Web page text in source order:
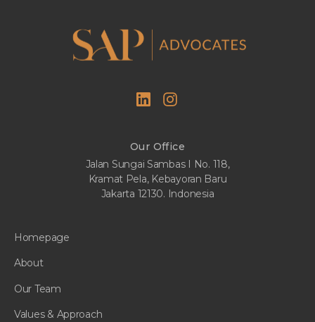
Our Office
Jalan Sungai Sambas I No. 118,
Kramat Pela, Kebayoran Baru
Jakarta 12130. Indonesia
Homepage
About
Our Team
Values & Approach